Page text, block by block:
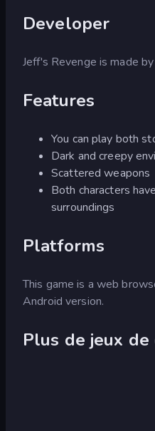
Developer
Jeff's Revenge is made
Features
You can play both
Dark and creepy
Scattered weapons
Both characters
surroundings
Platforms
This game is a web
Android version.
Plus de jeux